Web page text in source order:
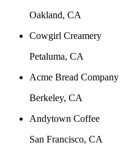
Oakland, CA
Cowgirl Creamery
Petaluma, CA
Acme Bread Company
Berkeley, CA
Andytown Coffee
San Francisco, CA